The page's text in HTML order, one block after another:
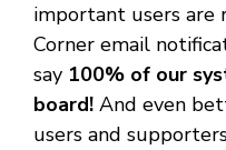
important users are
Corner email
say 100% of our
board! And even
users and